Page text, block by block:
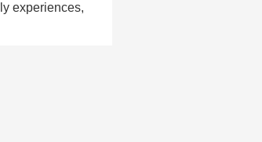
experiences,